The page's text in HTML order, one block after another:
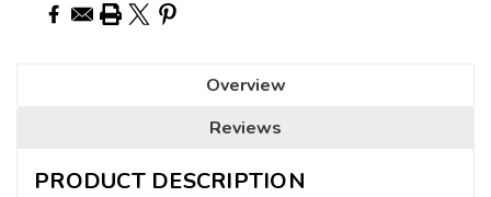
Overview
Reviews
PRODUCT DESCRIPTION